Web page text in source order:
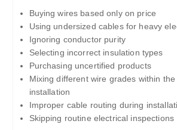
Buying wires based only on price
Using undersized cables for heavy
Ignoring conductor purity
Selecting incorrect insulation types
Purchasing uncertified products
Mixing different wire grades within the
installation
Improper cable routing during
Skipping routine electrical inspections